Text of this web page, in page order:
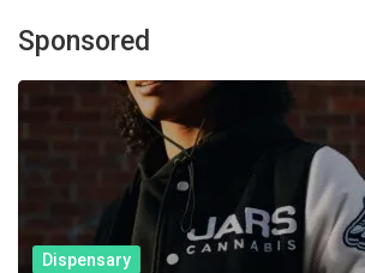
Sponsored
Dispensary